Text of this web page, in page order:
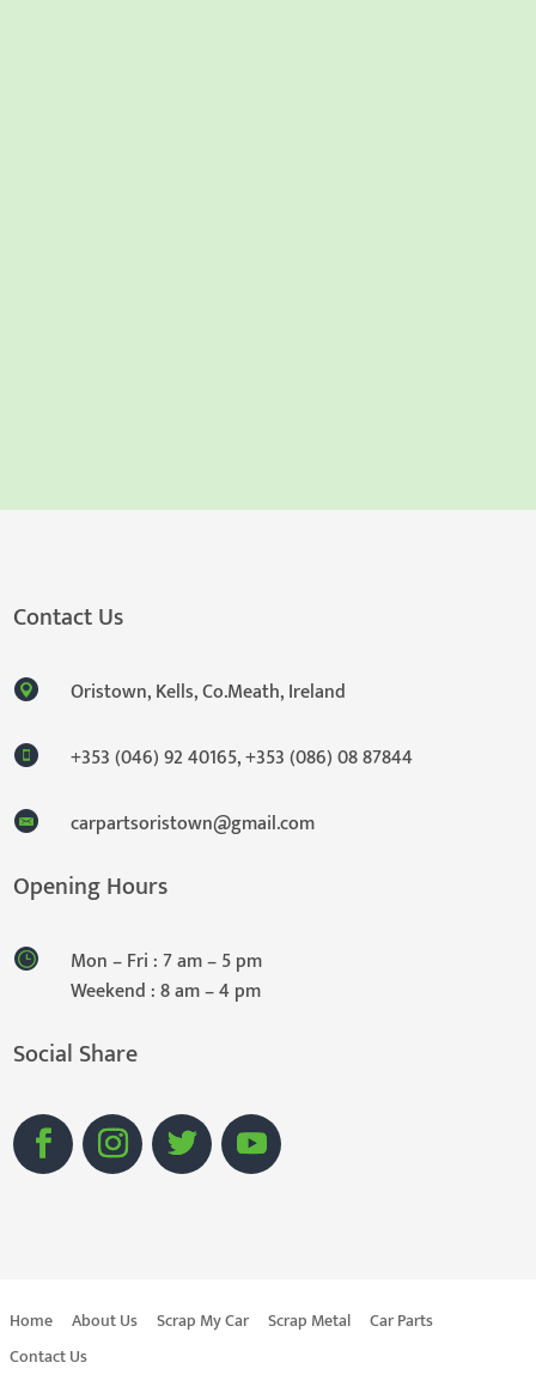
Contact Us
Oristown, Kells, Co.Meath, Ireland
+353 (046) 92 40165,+353 (086) 08 87844
carpartsoristown@gmail.com
Opening Hours
Mon – Fri : 7 am – 5 pm
Weekend : 8 am – 4 pm
Social Share
Home About Us Scrap My Car Scrap Metal
Car Parts
Contact Us